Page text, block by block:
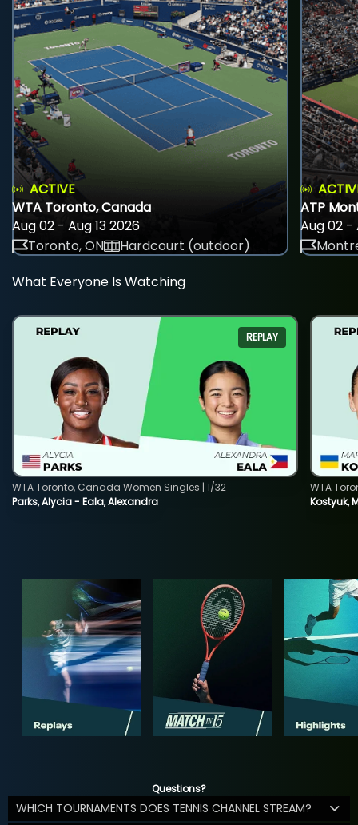
ACTIVE
WTA Toronto, Canada
Aug 02 - Aug 13 2026
Toronto, ON
Hardcourt (outdoor)
ATP
Aug 02 -
What Everyone Is Watching
REPLAY
Parks, Alycia - Eala, Alexandra
WTA Toronto, Canada Women Singles | 1/32
Kostyuk,
WTA
Questions?
WHICH TOURNAMENTS DOES TENNIS CHANNEL STREAM?